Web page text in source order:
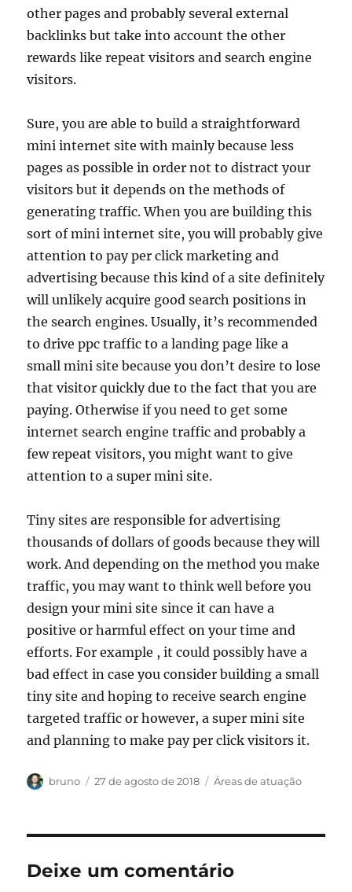
other pages and probably several external
backlinks but take into account the other
rewards like repeat visitors and search engine
visitors.
Sure, you are able to build a straightforward
mini internet site with mainly because less
pages as possible in order not to distract your
visitors but it depends on the methods of
generating traffic. When you are building this
sort of mini internet site, you will probably give
attention to pay per click marketing and
advertising because this kind of a site definitely
will unlikely acquire good search positions in
the search engines. Usually, it’s recommended
to drive ppc traffic to a landing page like a
small mini site because you don’t desire to lose
that visitor quickly due to the fact that you are
paying. Otherwise if you need to get some
internet search engine traffic and probably a
few repeat visitors, you might want to give
attention to a super mini site.
Tiny sites are responsible for advertising
thousands of dollars of goods because they will
work. And depending on the method you make
traffic, you may want to think well before you
design your mini site since it can have a
positive or harmful effect on your time and
efforts. For example , it could possibly have a
bad effect in case you consider building a small
tiny site and hoping to receive search engine
targeted traffic or however, a super mini site
and planning to make pay per click visitors it.
Autor
bruno
Publicado
27 de agosto de 2018 Categorias
Áreas de atuação
Deixe um comentário